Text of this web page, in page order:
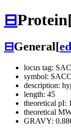
⊟Protein
⊟General[
locus tag:
symbol:
description:
length: 45
theoretical pI:
theoretical
GRAVY: